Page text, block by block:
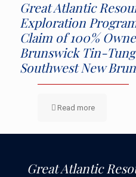
Great Atlantic
Exploration
Claim of 100%
Brunswick Tin-
Southwest New
Read more
Great Atlantic